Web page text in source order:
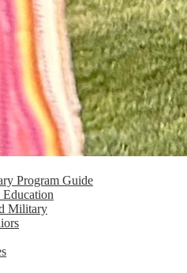
Program Guide
Military